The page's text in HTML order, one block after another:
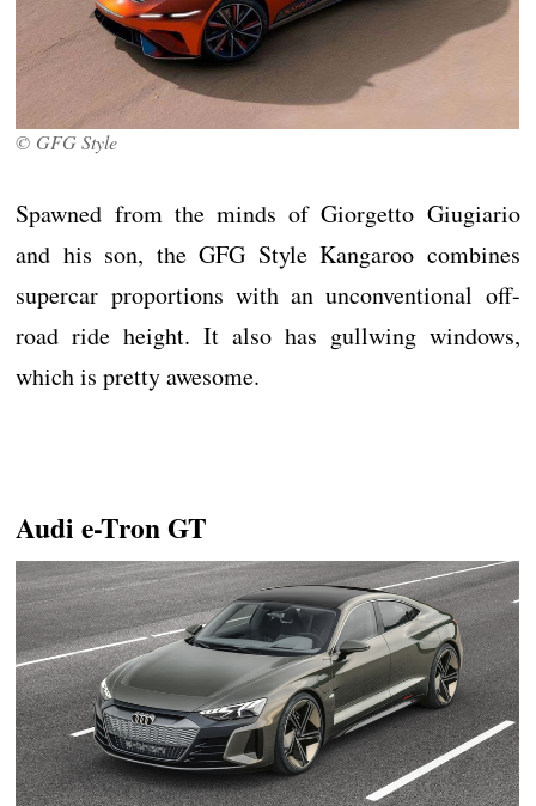
© GFG Style
Spawned from the minds of Giorgetto Giugiario
and his son, the GFG Style Kangaroo combines
supercar proportions with an unconventional off-
road ride height. It also has gullwing windows,
which is pretty awesome.
Audi e-Tron GT